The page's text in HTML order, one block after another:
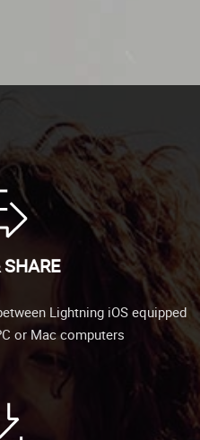
Lightning iOS equipped
or Mac computers